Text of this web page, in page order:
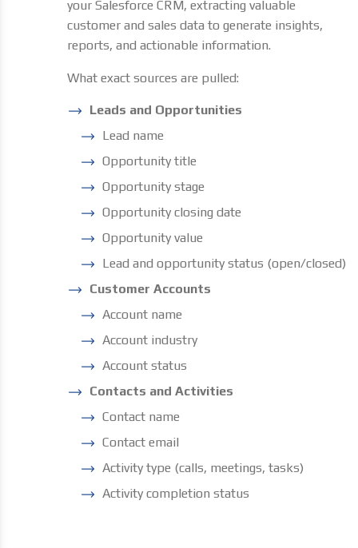
your Salesforce CRM, extracting valuable
customer and sales data to generate insights,
reports, and actionable information.
What exact sources are pulled:
Leads and Opportunities
Lead name
Opportunity title
Opportunity stage
Opportunity closing date
Opportunity value
Lead and opportunity status (open/closed)
Customer Accounts
Account name
Account industry
Account status
Contacts and Activities
Contact name
Contact email
Activity type (calls, meetings, tasks)
Activity completion status